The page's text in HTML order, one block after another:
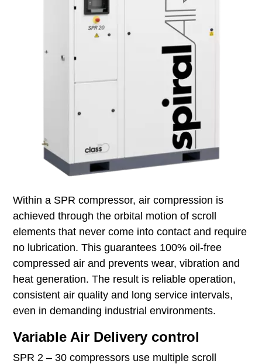
Within a SPR compressor, air compression is
achieved through the orbital motion of scroll
elements that never come into contact and require
no lubrication. This guarantees 100% oil‑free
compressed air and prevents wear, vibration and
heat generation. The result is reliable operation,
consistent air quality and long service intervals,
even in demanding industrial environments.
Variable Air Delivery control
SPR 2 – 30 compressors use multiple scroll